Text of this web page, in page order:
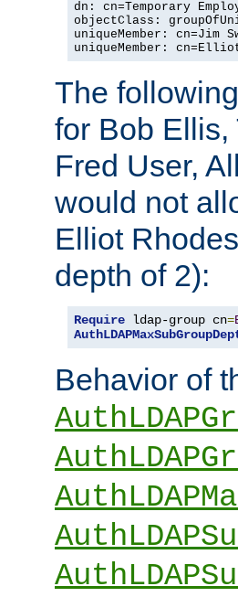
dn: cn=Temporary
objectClass:
uniqueMember: cn=Jim
uniqueMember:
The
for Bob Ellis,
Fred User,
would not
Elliot
depth of 2):
Require ldap-group cn=
Behavior of